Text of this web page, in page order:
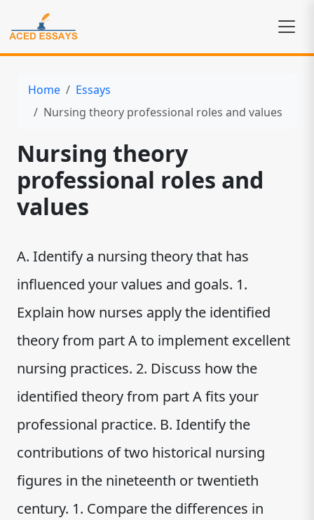
Home
Essays
Nursing theory professional roles and values
Nursing theory
professional roles and
values
A. Identify a nursing theory that has
influenced your values and goals. 1.
Explain how nurses apply the identified
theory from part A to implement excellent
nursing practices. 2. Discuss how the
identified theory from part A fits your
professional practice. B. Identify the
contributions of two historical nursing
figures in the nineteenth or twentieth
century. 1. Compare the differences in